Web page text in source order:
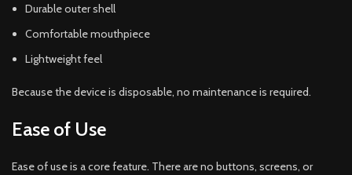
Durable outer shell
Comfortable mouthpiece
Lightweight feel
Because the device is disposable, no maintenance is required.
Ease of Use
Ease of use is a core feature. There are no buttons, screens, or